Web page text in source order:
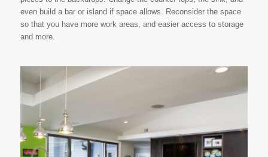
even build a bar or island if space allows. Reconsider the space
so that you have more work areas, and easier access to storage
and more.